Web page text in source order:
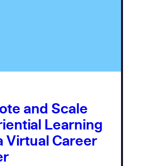
and Scale
Learning
Virtual Career